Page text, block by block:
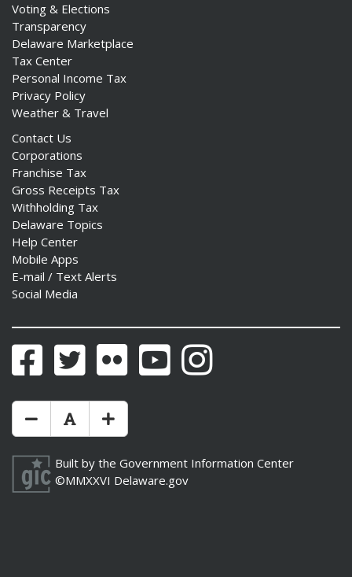
regulation
Voting & Elections
Transparency
Delaware Marketplace
Tax Center
Personal Income Tax
Privacy Policy
Weather & Travel
Contact Us
Corporations
Franchise Tax
Gross Receipts Tax
Withholding Tax
Delaware Topics
Help Center
Mobile Apps
E-mail / Text Alerts
Social Media
FacebookTwitter Flickr YouTubeInstagram
Make Text Size Smaler
Reset Text Size
Make Text Size Bigger
Built by the Government Information Center
©MMXXVI Delaware.gov